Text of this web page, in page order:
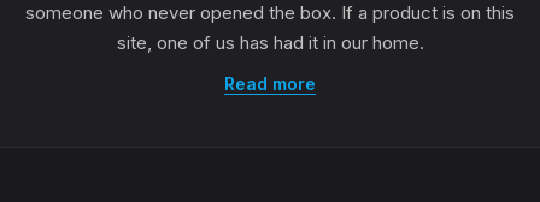
someone who never opened the box. If a product is on this
site, one of us has had it in our home.
Read more